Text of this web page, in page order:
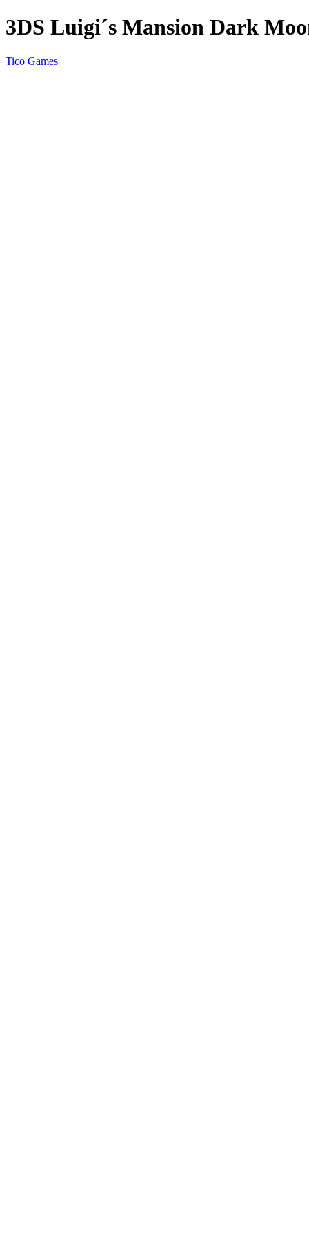
3DS Luigi´s Mansion Dark
Tico Games